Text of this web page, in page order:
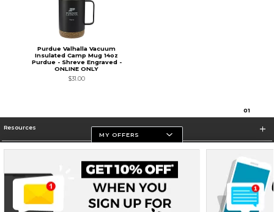
Purdue Valhalla Vacuum
Insulated Camp Mug 14oz
Purdue - Shreve Engraved -
ONLINE ONLY
$31.00
01
Resources
Store Information
MY OFFERS